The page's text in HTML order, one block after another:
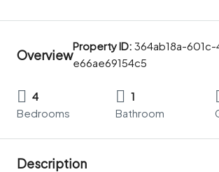
Overview
Property ID: 364ab18a-
e66ae69154c5
4
Bedrooms
1
Bathroom
Description